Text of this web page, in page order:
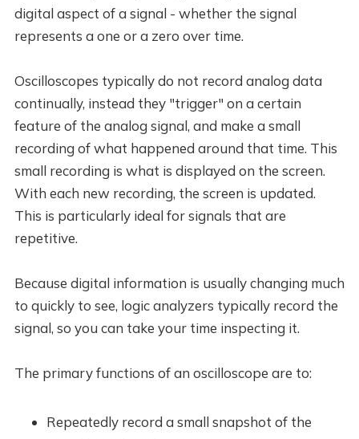
digital aspect of a signal - whether the signal
represents a one or a zero over time.
Oscilloscopes typically do not record analog data
continually, instead they "trigger" on a certain
feature of the analog signal, and make a small
recording of what happened around that time. This
small recording is what is displayed on the screen.
With each new recording, the screen is updated.
This is particularly ideal for signals that are
repetitive.
Because digital information is usually changing much
to quickly to see, logic analyzers typically record the
signal, so you can take your time inspecting it.
The primary functions of an oscilloscope are to:
Repeatedly record a small snapshot of the